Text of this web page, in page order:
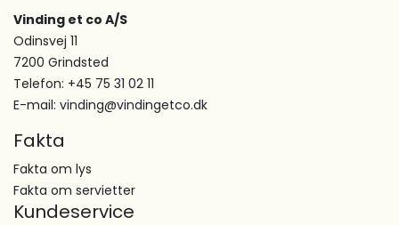
Vinding et co A/S
Odinsvej 11
7200 Grindsted
Telefon: +45 75 31 02 11
E-mail: vinding@vindingetco.dk
Fakta
Fakta om lys
Fakta om servietter
Kundeservice